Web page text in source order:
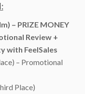
– PRIZE MONEY
Review +
with FeelSales
– Promotional
Place)